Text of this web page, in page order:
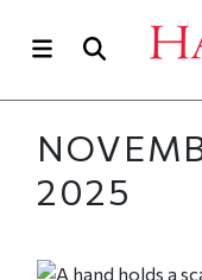
2025